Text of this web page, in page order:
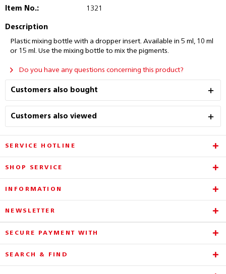
Item No.: 1321
Description
Plastic mixing bottle with a dropper insert. Available in 5 ml, 10 ml
or 15 ml. Use the mixing bottle to mix the pigments.
Do you have any questions concerning this product?
Customers also bought
Customers also viewed
SERVICE HOTLINE
SHOP SERVICE
INFORMATION
NEWSLETTER
SECURE PAYMENT WITH
SEARCH & FIND